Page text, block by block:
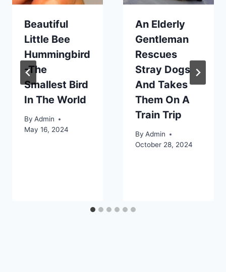
Beautiful
Little Bee
Hummingbird
-The
Smallest Bird
In The World
By Admin
May 16, 2024
An Elderly
Gentleman
Rescues
Stray Dogs
And Takes
Them On A
Train Trip
By Admin
October 28, 2024